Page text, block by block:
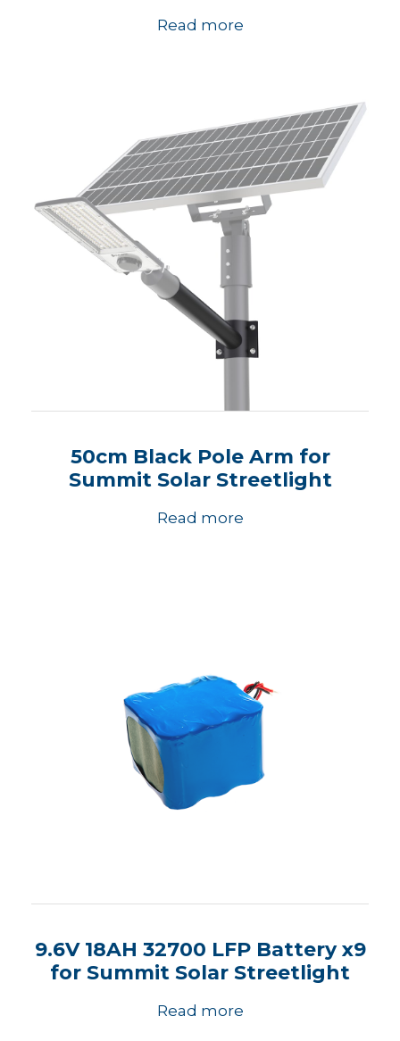
Read more
50cm Black Pole Arm for
Summit Solar Streetlight
Read more
9.6V 18AH 32700 LFP Battery x9
for Summit Solar Streetlight
Read more